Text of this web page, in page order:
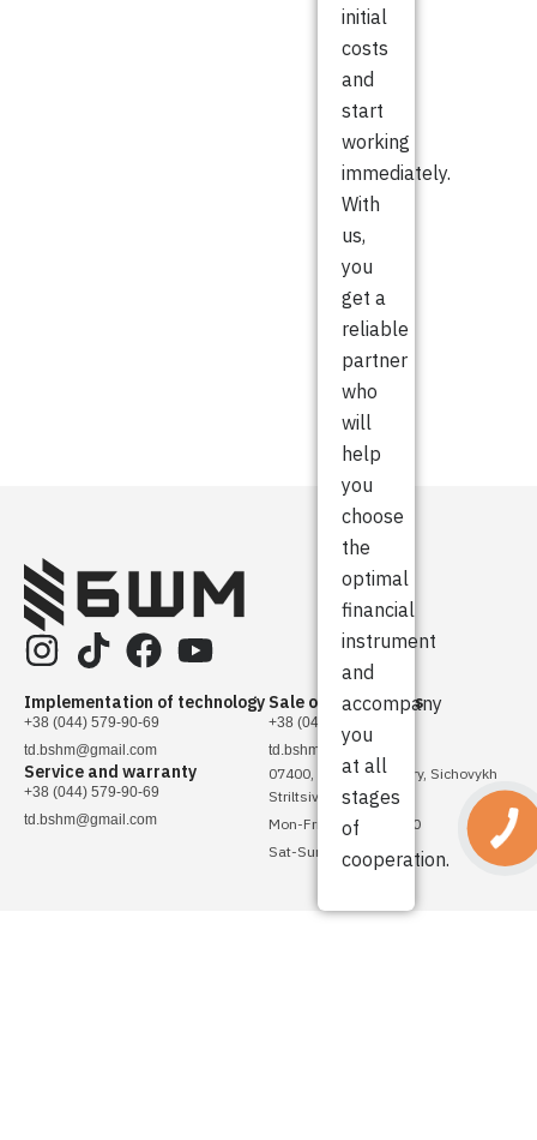
initial
costs
and
start
working
immediately.
With
us,
you
get a
reliable
partner
who
will
help
you
choose
the
optimal
financial
instrument
and
accompany
you
at all
stages
of
cooperation.
Implementation of technology
+38 (044) 579-90-69
td.bshm@gmail.com
Service and warranty
+38 (044) 579-90-69
td.bshm@gmail.com
Sale of spare parts
+38 (044) 579-90-69
td.bshm@gmail.com
07400, Ukraine, Brovary, Sichovykh
Striltsiv Street, 4
Mon-Fri - 08:00 - 17:00
Sat-Sun - Day off